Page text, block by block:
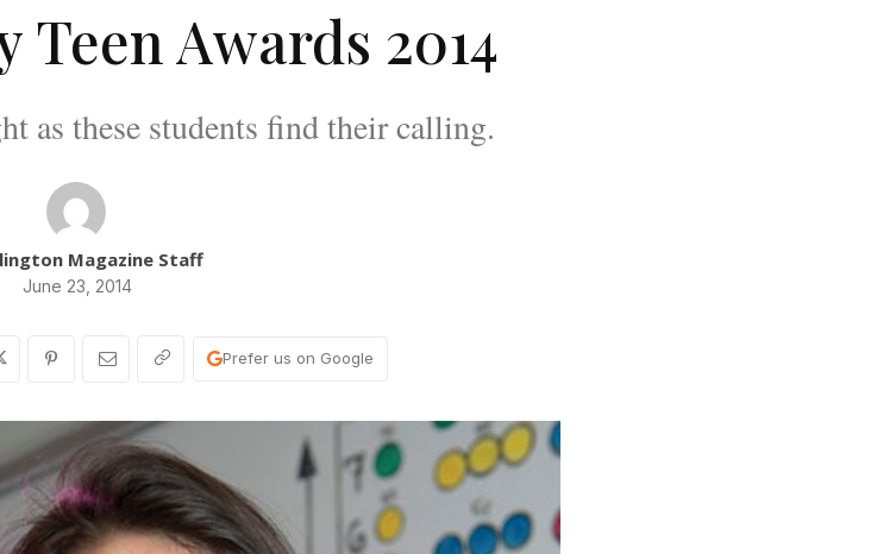
Awards 2014
as these students find their calling.
Magazine Staff
June 23, 2014
Prefer us on Google